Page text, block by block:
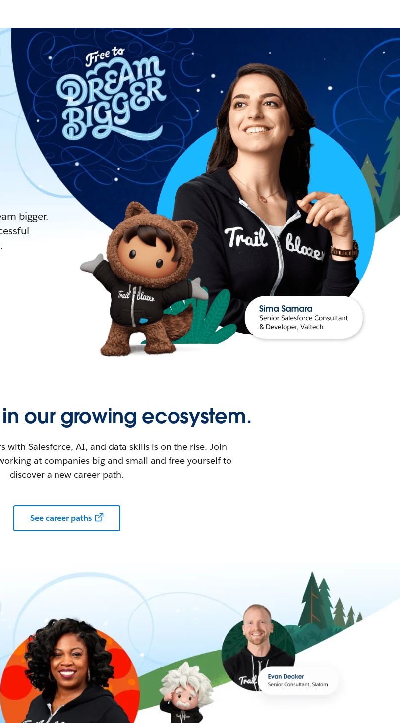
bigger.
our growing ecosystem.
with Salesforce, AI, and data skills is on the rise. Join
at companies big and small and free yourself to
discover a new career path.
See career paths